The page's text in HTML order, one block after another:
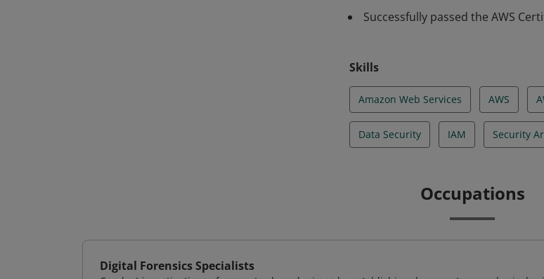
Successfully passed the AWS
Skills
Amazon Web Services AWS
Data Security IAM Security
Occupations
Digital Forensics Specialists